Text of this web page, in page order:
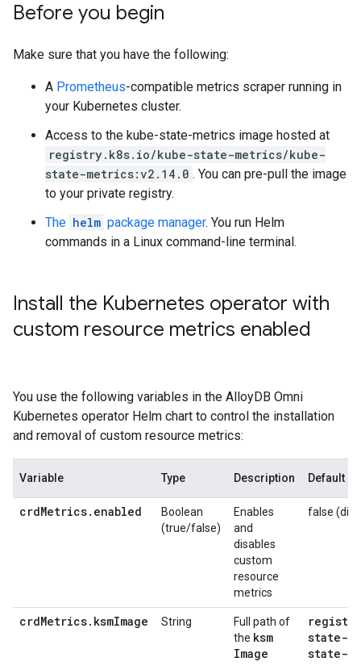
Before you begin
Make sure that you have the following:
A Prometheus-compatible metrics scraper running in
your Kubernetes cluster.
Access to the kube-state-metrics image hosted at
registry.k8s.io/kube-state-metrics/kube-
state-metrics:v2.14.0 . You can pre-pull the image
to your private registry.
The helm package manager. You run Helm
commands in a Linux command-line terminal.
Install the Kubernetes operator with
custom resource metrics enabled
You use the following variables in the AlloyDB Omni
Kubernetes operator Helm chart to control the installation
and removal of custom resource metrics:
Variable Type Description Default
crdMetrics.enabled
Boolean
(true/false)
Enables
and
disables
custom
resource
metrics
false
crdMetrics.ksmImage String
Full path of
the ksm
Image
state-
state-